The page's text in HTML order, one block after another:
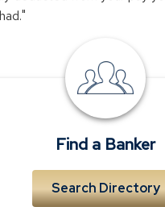
local
banker
near
me
Find a Banker
Search Directory